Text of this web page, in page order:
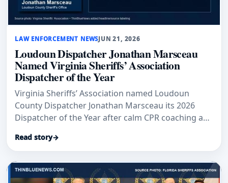
LAW ENFORCEMENT NEWSJUN 21, 2026
Loudoun Dispatcher Jonathan Marsceau
Named Virginia Sheriffs’ Association
Dispatcher of the Year
Virginia Sheriffs’ Association named Loudoun
County Dispatcher Jonathan Marsceau its 2026
Dispatcher of the Year after calm CPR coaching and
Read story→